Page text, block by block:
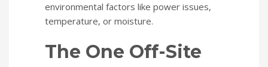
environmental factors like power issues,
temperature, or moisture.
The One Off-Site